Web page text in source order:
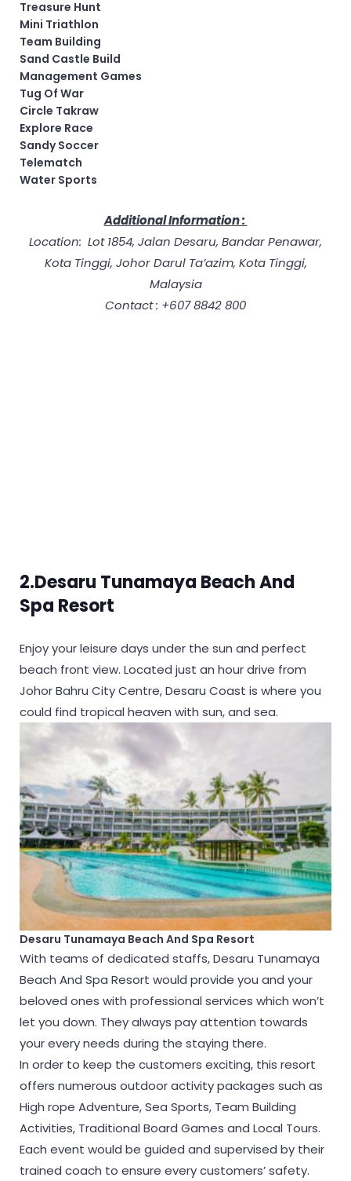
Treasure Hunt
Mini Triathlon
Team Building
Sand Castle Build
Management Games
Tug Of War
Circle Takraw
Explore Race
Sandy Soccer
Telematch
Water Sports
Additional Information :
Location: Lot 1854, Jalan Desaru, Bandar Penawar,
Kota Tinggi, Johor Darul Ta’azim, Kota Tinggi,
Malaysia
Contact : +607 8842 800
2.Desaru Tunamaya Beach And
Spa Resort
Enjoy your leisure days under the sun and perfect
beach front view. Located just an hour drive from
Johor Bahru City Centre, Desaru Coast is where you
could find tropical heaven with sun, and sea.
Desaru Tunamaya Beach And Spa Resort
With teams of dedicated staffs, Desaru Tunamaya
Beach And Spa Resort would provide you and your
beloved ones with professional services which won’t
let you down. They always pay attention towards
your every needs during the staying there.
In order to keep the customers exciting, this resort
offers numerous outdoor activity packages such as
High rope Adventure, Sea Sports, Team Building
Activities, Traditional Board Games and Local Tours.
Each event would be guided and supervised by their
trained coach to ensure every customers’ safety.